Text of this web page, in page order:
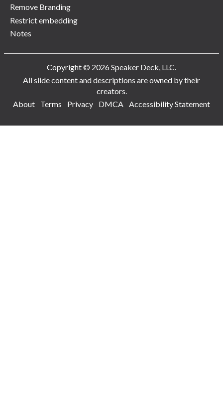
Remove Branding
Restrict embedding
Notes
Copyright © 2026 Speaker Deck, LLC.
All slide content and descriptions are owned by their
creators.
About
Terms Privacy DMCA Accessibility Statement